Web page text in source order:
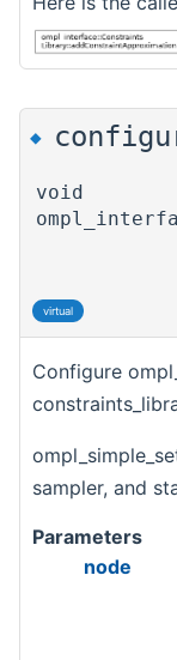
◆
void
virtual
Configure
sampler, and
Parameters
node